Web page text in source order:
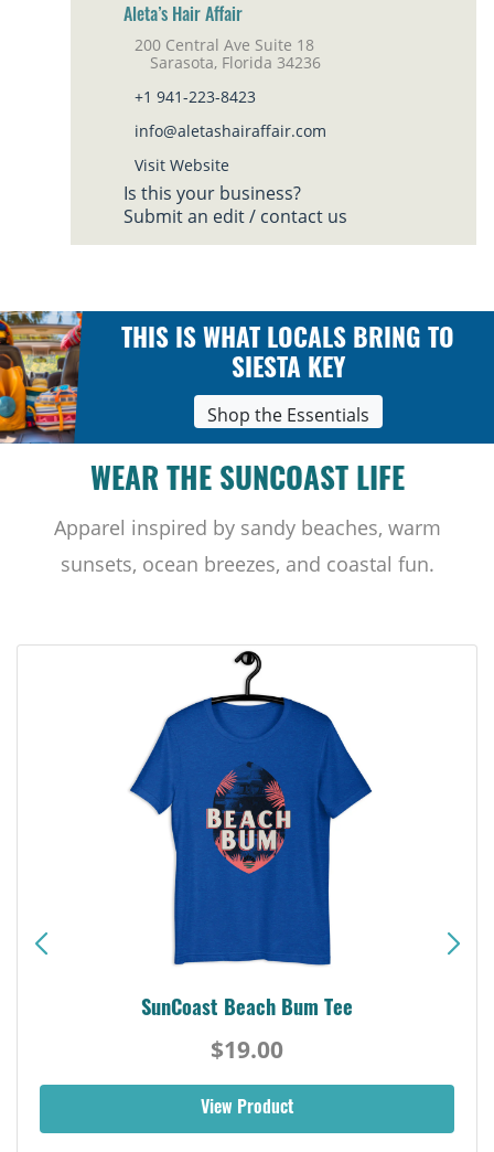
Aleta’s Hair Affair
200 Central Ave Suite 18
Sarasota, Florida 34236
+1 941-223-8423
info@aletashairaffair.com
Visit Website
Is this your business?
Submit an edit / contact us
THIS IS WHAT LOCALS BRING TO
SIESTA KEY
Shop the Essentials
WEAR THE SUNCOAST LIFE
Apparel inspired by sandy beaches, warm
sunsets, ocean breezes, and coastal fun.
SunCoast Beach Bum Tee
$19.00
View Product